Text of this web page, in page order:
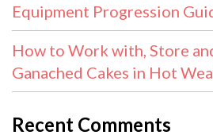
Equipment Progression
How to Work with, Store
Ganached Cakes in Hot
Recent Comments